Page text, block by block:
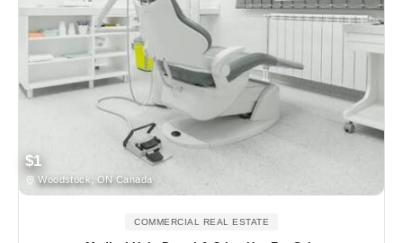
$1
Woodstock, ON Canada
COMMERCIAL REAL ESTATE